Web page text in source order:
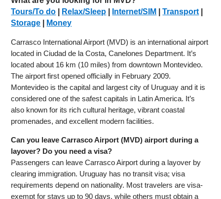
Tours/To do
Relax/Sleep Internet/SIM |Transport
Storage
Money
Carrasco International Airport (MVD) is an international airport
located in Ciudad de la Costa, Canelones Department. It’s
located about 16 km (10 miles) from downtown Montevideo.
The airport first opened officially in February 2009.
Montevideo is the capital and largest city of Uruguay and it is
considered one of the safest capitals in Latin America. It’s
also known for its rich cultural heritage, vibrant coastal
promenades, and excellent modern facilities.
Can you leave Carrasco Airport (MVD) airport during a
layover? Do you need a visa?
Passengers can leave Carrasco Airport during a layover by
clearing immigration. Uruguay has no transit visa; visa
requirements depend on nationality. Most travelers are visa-
exempt for stays up to 90 days, while others must obtain a